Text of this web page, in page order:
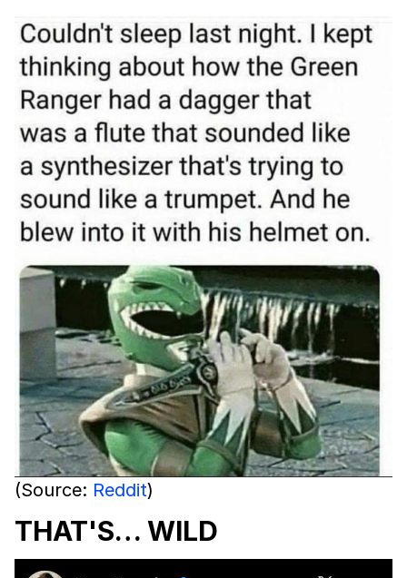
(Source: Reddit)
THAT'S… WILD